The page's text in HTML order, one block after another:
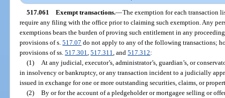
517.061 Exempt transactions.—The exemption for each transaction
require any filing with the office prior to claiming such exemption. Any
exemptions bears the burden of proving such entitlement in any
provisions of s.517.07 do not apply to any of the following transactions;
provisions of ss.517.301 ,517.311 , and517.312:
(1)
At any judicial, executor’s, administrator’s, guardian’s, or
in insolvency or bankruptcy, or any transaction incident to a judicially
issued in exchange for one or more outstanding securities, claims, or
(2)
By or for the account of a pledgeholder or mortgagee selling or